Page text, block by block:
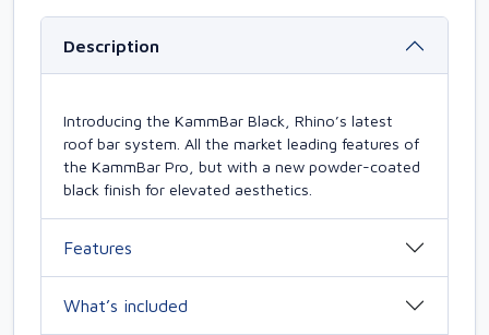
Description
Introducing the KammBar Black, Rhino’s latest
roof bar system. All the market leading features of
the KammBar Pro, but with a new powder-coated
black finish for elevated aesthetics.
Features
What’s included